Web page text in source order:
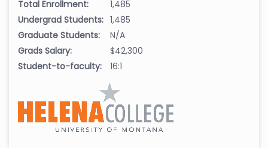
Total Enrollment:
1,485
Undergrad Students: 1,485
Graduate Students:
N/A
Grads Salary:
$42,300
Student-to-faculty:
16:1